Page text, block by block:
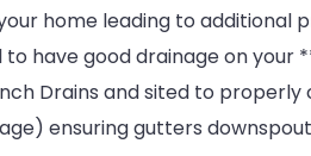
home leading to additional
have good drainage on your
Drains and sited to
ensuring gutters